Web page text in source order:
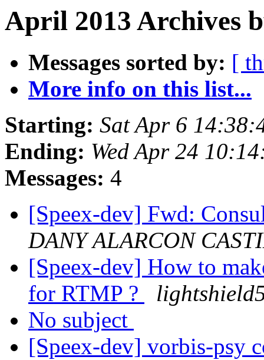
April 2013 Archives
Messages sorted by: [
More info on this list...
Starting: Sat Apr 6
Ending: Wed Apr 24
Messages: 4
[Speex-dev] Fwd:
DANY ALARCON
[Speex-dev] How to
for RTMP ?
No subject
[Speex-dev] vorbis-psy